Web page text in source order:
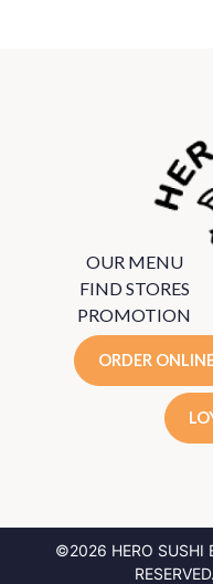
OUR MENU
FIND STORES
PROMOTION
ORDER
©2026 HERO SUSHI